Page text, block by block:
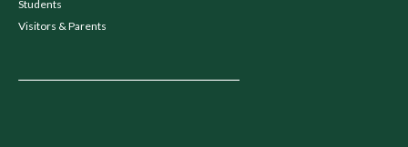
Students
Visitors & Parents